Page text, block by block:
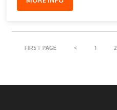
FIRST PAGE < 1 2